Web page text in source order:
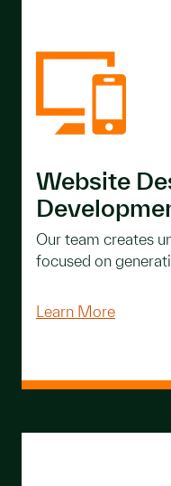
Website
Our team creates
focused on
Learn More